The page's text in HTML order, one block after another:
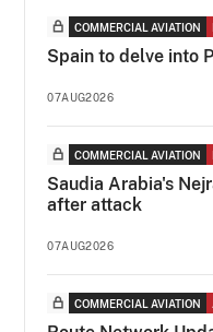
COMMERCIAL AVIATION
Spain to delve into
07AUG2026
COMMERCIAL AVIATION
Saudia Arabia's
after attack
07AUG2026
COMMERCIAL AVIATION